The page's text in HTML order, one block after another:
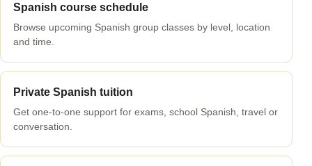
Spanish course schedule
Browse upcoming Spanish group classes by level, location
and time.
Private Spanish tuition
Get one-to-one support for exams, school Spanish, travel or
conversation.